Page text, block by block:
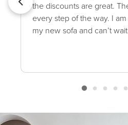
the discounts are great.
every step of the way. I
my new sofa and can’t